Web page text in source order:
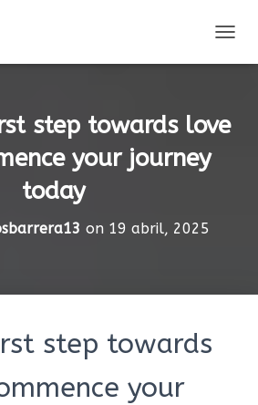
step towards love
your journey
today
on 19 abril, 2025
step towards
your